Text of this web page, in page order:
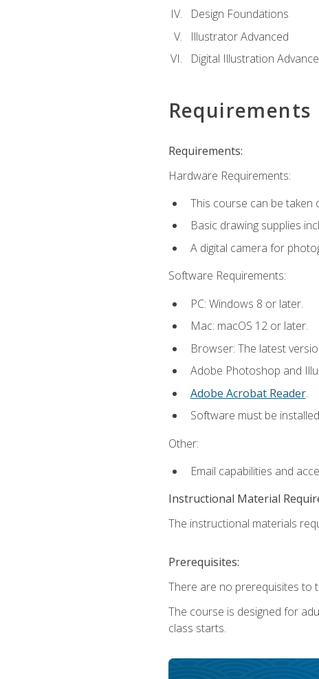
Design Foundations
Illustrator Advanced
Digital Illustration
Requirements
Requirements:
Hardware Requirements:
This course can be taken
Basic drawing supplies
A digital camera for
Software Requirements:
PC: Windows 8 or later.
Mac: macOS 12 or later.
Browser: The latest
Adobe Photoshop and
Adobe Acrobat Reader.
Software must be
Other:
Email capabilities and
Instructional Material
The instructional materials
Prerequisites:
There are no prerequisites to
The course is designed for
class starts.